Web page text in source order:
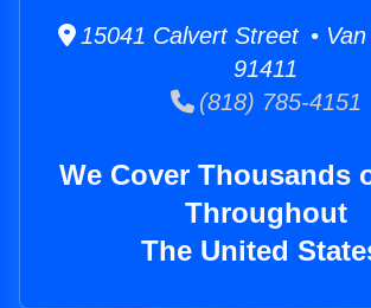
15041 Calvert Street •
91411
(818) 785-4151
We Cover Thousands
Throughout
The United